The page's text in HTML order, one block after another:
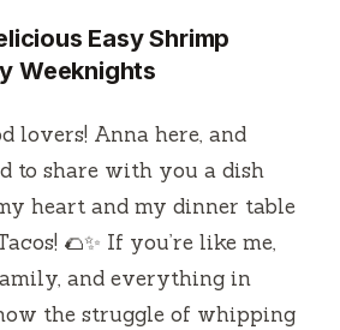
Easy Shrimp
Weeknights
lovers! Anna here, and
to share with you a dish
heart and my dinner table
🌮✨ If you’re like me,
and everything in
the struggle of whipping